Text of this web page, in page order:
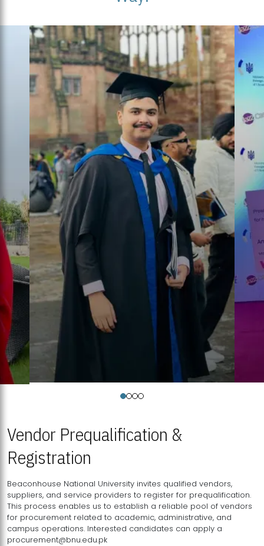
Vendor Prequalification &
Registration
Beaconhouse National University invites qualified vendors,
suppliers, and service providers to register for prequalification.
This process enables us to establish a reliable pool of vendors
for procurement related to academic, administrative, and
campus operations. Interested candidates can apply a
procurement@bnu.edu.pk